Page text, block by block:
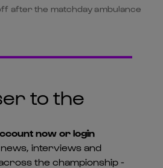
after the matchday ambulance
to the
now or login
interviews and
the championship -